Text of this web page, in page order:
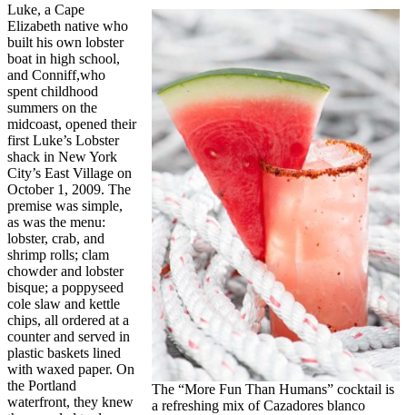
The “More Fun Than Humans” cocktail is
a refreshing mix of Cazadores blanco
Luke, a Cape
Elizabeth native who
built his own lobster
boat in high school,
and Conniff,who
spent childhood
summers on the
midcoast, opened their
first Luke’s Lobster
shack in New York
City’s East Village on
October 1, 2009. The
premise was simple,
as was the menu:
lobster, crab, and
shrimp rolls; clam
chowder and lobster
bisque; a poppyseed
cole slaw and kettle
chips, all ordered at a
counter and served in
plastic baskets lined
with waxed paper. On
the Portland
waterfront, they knew